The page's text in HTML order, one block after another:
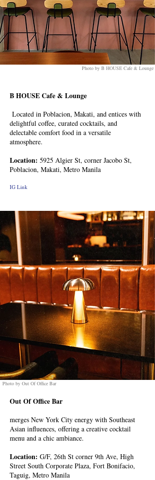
Photo by B HOUSE Cafe & Lounge
B HOUSE Cafe & Lounge
Located in Poblacion, Makati, and entices with
delightful coffee, curated cocktails, and
delectable comfort food in a versatile
atmosphere.
Location: 5925 Algier St, corner Jacobo St,
Poblacion, Makati, Metro Manila
IG Link
Photo by Out Of Office Bar
Out Of Office Bar
merges New York City energy with Southeast
Asian influences, offering a creative cocktail
menu and a chic ambiance.
Location: G/F, 26th St corner 9th Ave, High
Street South Corporate Plaza, Fort Bonifacio,
Taguig, Metro Manila